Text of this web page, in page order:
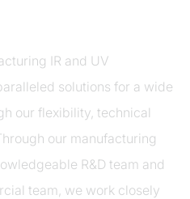
IR and UV
solutions for a wide
our flexibility, technical
our manufacturing
R&D team and
team, we work closely